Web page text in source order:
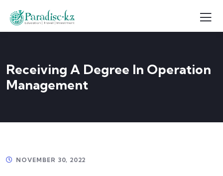
Receiving A Degree In Operation
Management
NOVEMBER 30, 2022